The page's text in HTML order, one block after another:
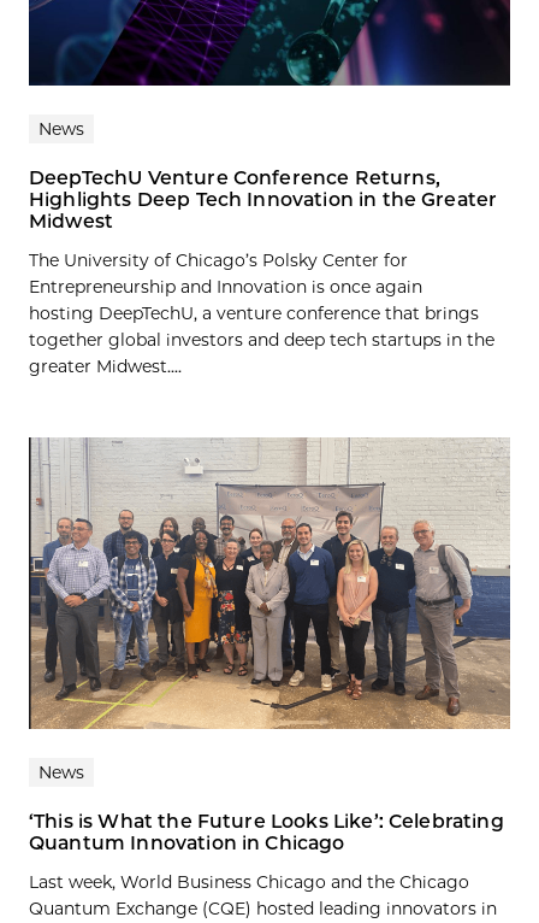
News
DeepTechU Venture Conference Returns,
Highlights Deep Tech Innovation in the Greater
Midwest
The University of Chicago’s Polsky Center for
Entrepreneurship and Innovation is once again
hosting DeepTechU, a venture conference that brings
together global investors and deep tech startups in the
greater Midwest....
News
‘This is What the Future Looks Like’: Celebrating
Quantum Innovation in Chicago
Last week, World Business Chicago and the Chicago
Quantum Exchange (CQE) hosted leading innovators in